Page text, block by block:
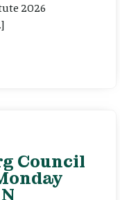
2026
Council